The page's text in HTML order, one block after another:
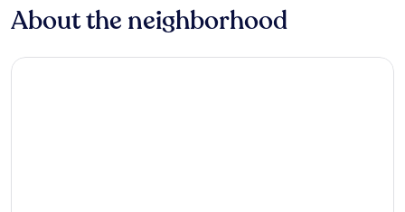
About the neighborhood